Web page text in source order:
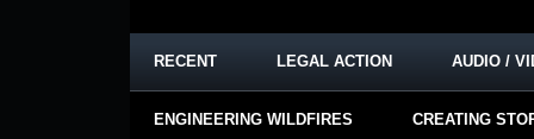
RECENT LEGAL ACTION AUDIO /
ENGINEERING WILDFIRES CREATING